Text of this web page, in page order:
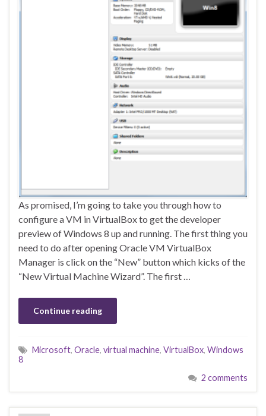
As promised, I’m going to take you through how to
configure a VM in VirtualBox to get the developer
preview of Windows 8 up and running. The first thing you
need to do after opening Oracle VM VirtualBox
Manager is click on the “New” button which kicks of the
“New Virtual Machine Wizard”. The first …
Continue reading
Microsoft, Oracle, virtual machine, VirtualBox, Windows
8
2 comments